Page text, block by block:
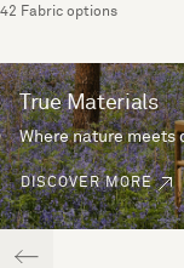
42 Fabric options
True Materials
Where nature meets
DISCOVER MORE